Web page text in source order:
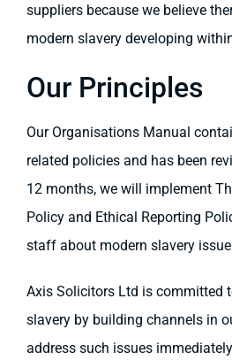
suppliers because we believe
modern slavery developing
Our Principles
Our Organisations Manual
related policies and has been
12 months, we will implement
Policy and Ethical Reporting
staff about modern slavery
Axis Solicitors Ltd is committed
slavery by building channels in
address such issues